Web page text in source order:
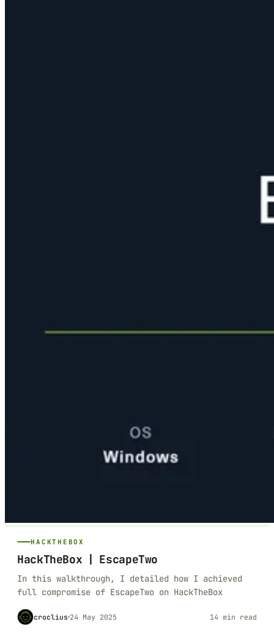
HACKTHEBOX
HackTheBox | EscapeTwo
In this walkthrough, I detailed how I achieved
full compromise of EscapeTwo on HackTheBox
croclius 24 May 2025 14 min read